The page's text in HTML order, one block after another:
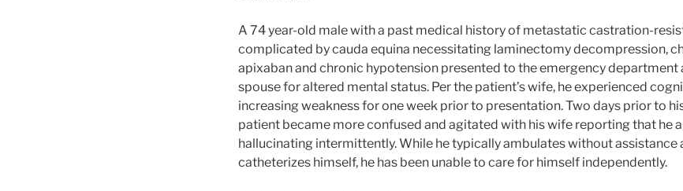
A 74 year-old male with a past medical history of metastatic castration-
complicated by cauda equina necessitating laminectomy decompression,
apixaban and chronic hypotension presented to the emergency department
spouse for altered mental status. Per the patient’s wife, he experienced
increasing weakness for one week prior to presentation. Two days prior to
patient became more confused and agitated with his wife reporting that he
hallucinating intermittently. While he typically ambulates without assistance
catheterizes himself, he has been unable to care for himself independently.